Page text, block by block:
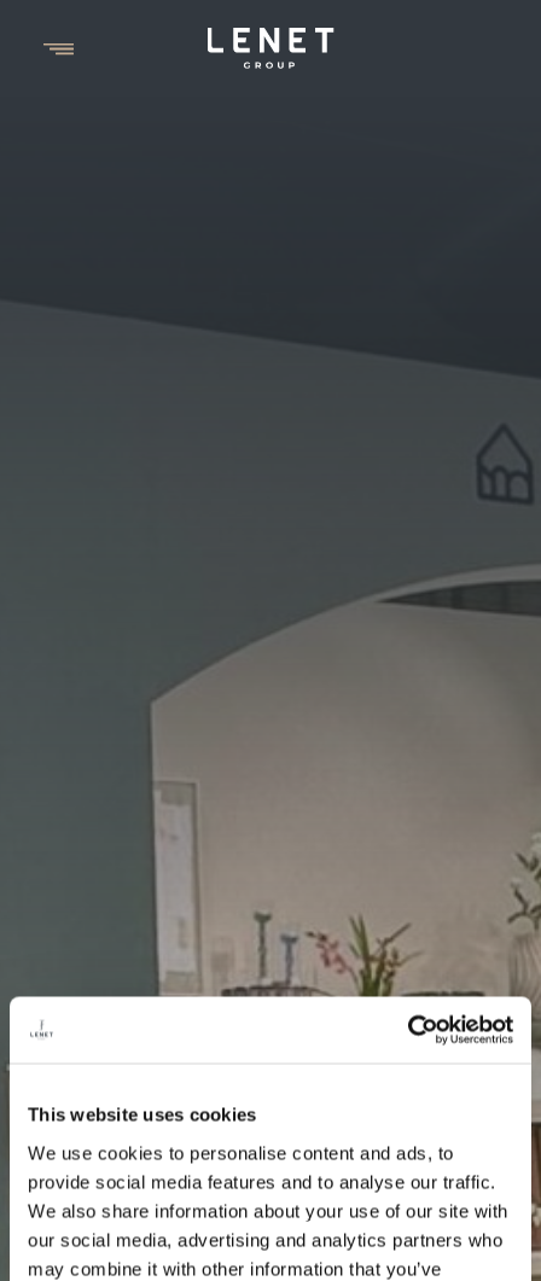
This website uses cookies
We use cookies to personalise content and ads, to
provide social media features and to analyse our traffic.
We also share information about your use of our site with
our social media, advertising and analytics partners who
may combine it with other information that you’ve